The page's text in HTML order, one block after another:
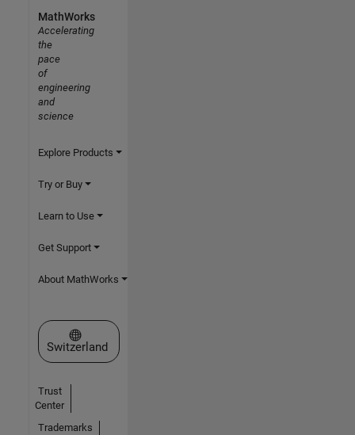
MathWorks
Accelerating
the
pace
of
engineering
and
science
Explore Products
Try or Buy
Learn to Use
Get Support
About MathWorks
Select a Web Site
Switzerland
Trust
Center
Trademarks